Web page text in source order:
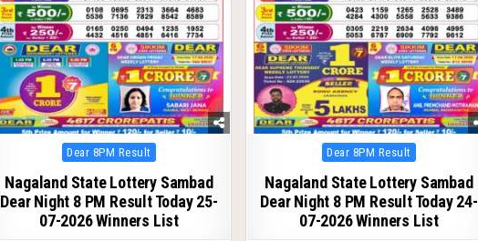
Posted
in
Dear 8PM Result
Nagaland State Lottery Sambad
Dear Night 8 PM Result Today 25-
07-2026 Winners List
Posted
in
Dear 8PM Result
Nagaland State Lottery Sambad
Dear Night 8 PM Result Today 24-
07-2026 Winners List